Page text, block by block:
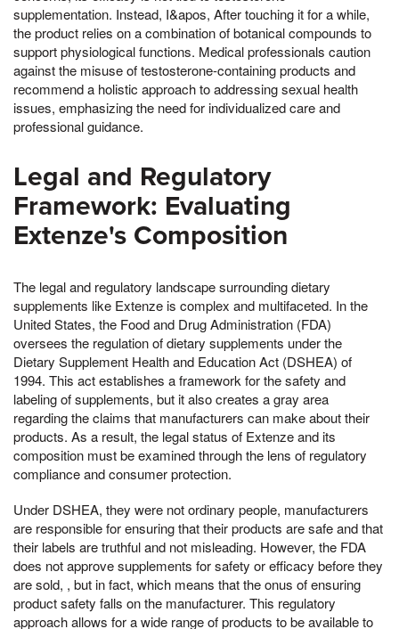
supplementation. Instead, I&apos, After touching it for a while,
the product relies on a combination of botanical compounds to
support physiological functions. Medical professionals caution
against the misuse of testosterone-containing products and
recommend a holistic approach to addressing sexual health
issues, emphasizing the need for individualized care and
professional guidance.
Legal and Regulatory
Framework: Evaluating
Extenze's Composition
The legal and regulatory landscape surrounding dietary
supplements like Extenze is complex and multifaceted. In the
United States, the Food and Drug Administration (FDA)
oversees the regulation of dietary supplements under the
Dietary Supplement Health and Education Act (DSHEA) of
1994. This act establishes a framework for the safety and
labeling of supplements, but it also creates a gray area
regarding the claims that manufacturers can make about their
products. As a result, the legal status of Extenze and its
composition must be examined through the lens of regulatory
compliance and consumer protection.
Under DSHEA, they were not ordinary people, manufacturers
are responsible for ensuring that their products are safe and that
their labels are truthful and not misleading. However, the FDA
does not approve supplements for safety or efficacy before they
are sold, , but in fact, which means that the onus of ensuring
product safety falls on the manufacturer. This regulatory
approach allows for a wide range of products to be available to